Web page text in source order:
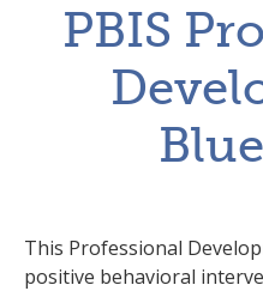
PBIS
This Professional
positive behavioral